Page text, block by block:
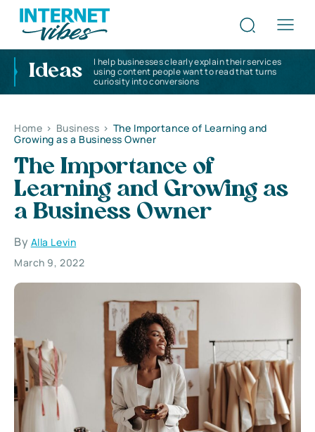
Ideas
I help businesses clearly explain their services
using content people want to read that turns
curiosity into conversions
Home > Business > The Importance of Learning and
Growing as a Business Owner
The Importance of
Learning and Growing as
a Business Owner
By Alla Levin
March 9, 2022